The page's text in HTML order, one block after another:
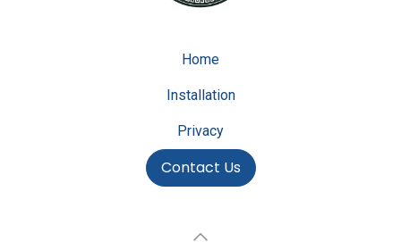
Home
Installation
Privacy
Contact Us